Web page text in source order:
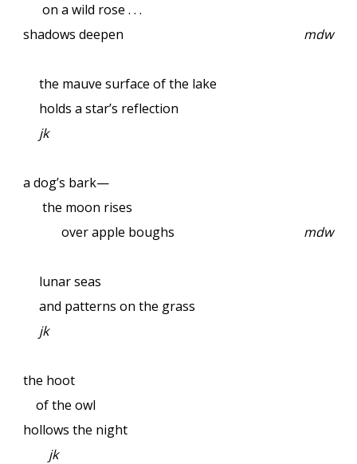
on a wild rose . . .
shadows deepen
mdw
the mauve surface of the lake
holds a star’s reflection
jk
a dog’s bark—
the moon rises
over apple boughs
mdw
lunar seas
and patterns on the grass
jk
the hoot
of the owl
hollows the night
jk